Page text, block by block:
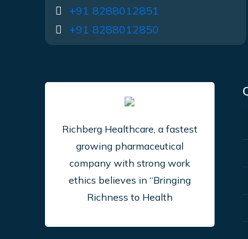
+91 8288012851
+91 8288012850
Richberg Healthcare, a fastest
growing pharmaceutical
company with strong work
ethics believes in “Bringing
Richness to Health